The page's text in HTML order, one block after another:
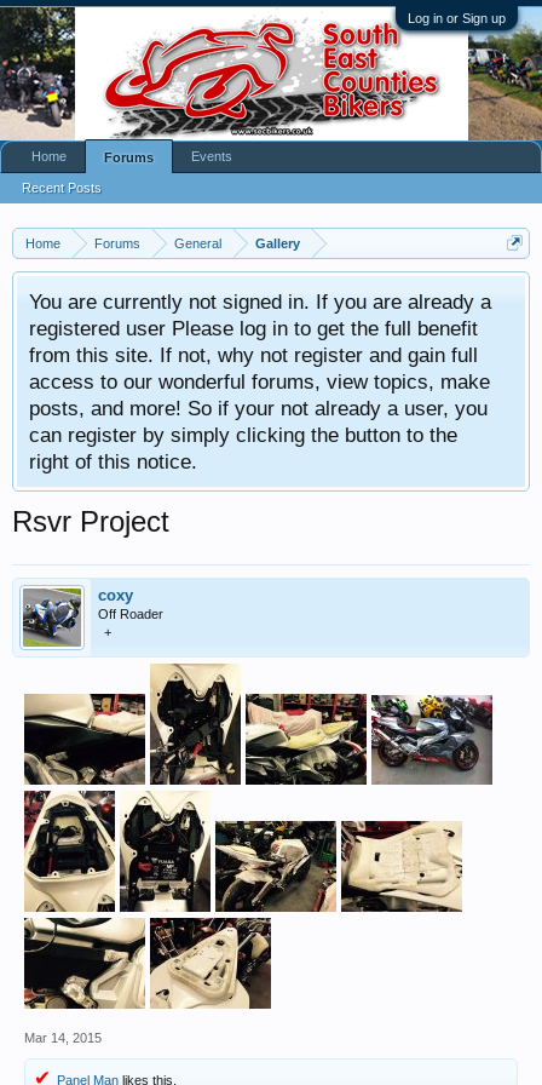
Log in or Sign up
Home Forums General Gallery
You are currently not signed in. If you are already a
registered user Please log in to get the full benefit
from this site. If not, why not register and gain full
access to our wonderful forums, view topics, make
posts, and more! So if your not already a user, you
can register by simply clicking the button to the
right of this notice.
Rsvr Project
coxy
Off Roader
+
Mar 14, 2015
Panel Man likes this.
Home Forums
Recent Posts
Events